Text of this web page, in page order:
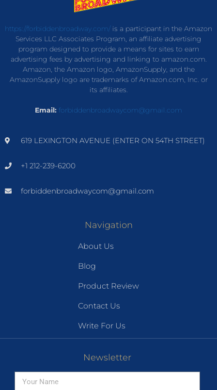
https://forbiddenbroadway.com/is a participant in the Amazon
Services LLC Associates Program, an affiliate advertising
program designed to provide a means for sites to earn
advertising fees by advertising and linking to amazon.com.
Amazon, the Amazon logo, AmazonSupply, and the
AmazonSupply logo are trademarks of Amazon.com, Inc. or
its affiliates.
Email: forbiddenbroadwaycom@gmail.com
619 LEXINGTON AVENUE (ENTER ON 54TH STREET)
+1 212-239-6200
forbiddenbroadwaycom@gmail.com
Navigation
About Us
Blog
Product Review
Contact Us
Write For Us
Newsletter